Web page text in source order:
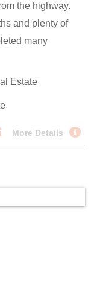
the highway.
and plenty of
many
Estate
More Details